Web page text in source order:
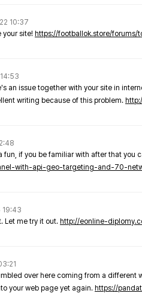
10:37
your site! https://footballok.store/
an issue together with your site in
writing because of this problem.
fun, if you be familiar with after that you
with-api-geo-targeting-and-70-
Let me try it out. http://eonline-
over here coming from a
your web page yet again. https://